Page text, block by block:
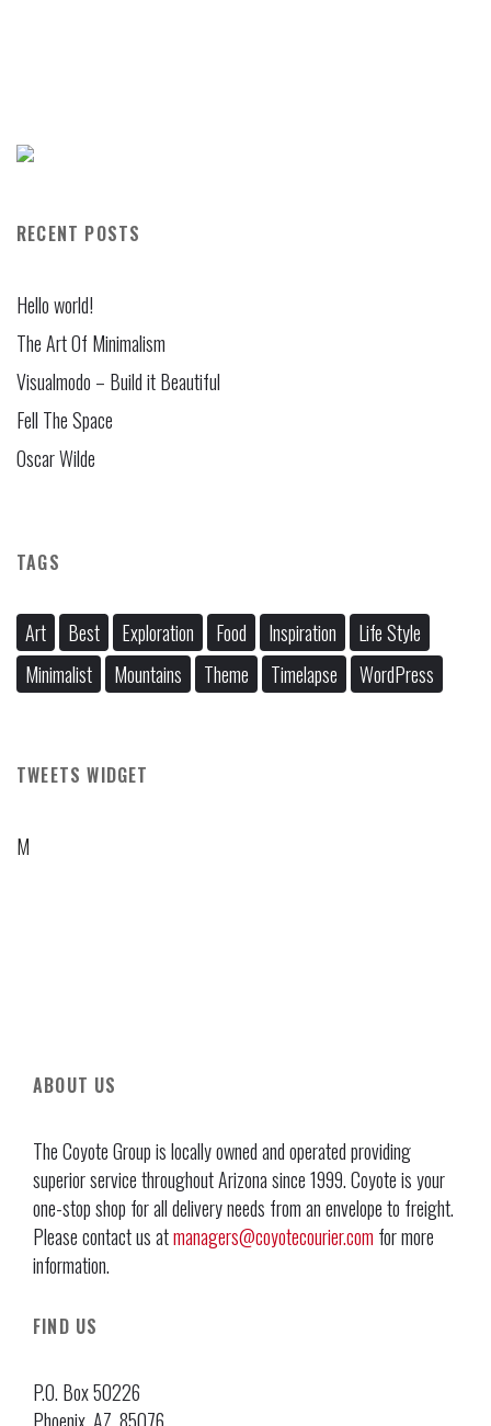
RECENT POSTS
Hello world!
The Art Of Minimalism
Visualmodo – Build it Beautiful
Fell The Space
Oscar Wilde
TAGS
Art Best Exploration Food Inspiration
Life Style
Minimalist
Mountains Theme Timelapse WordPress
TWEETS WIDGET
M
ABOUT US
The Coyote Group is locally owned and operated providing
superior service throughout Arizona since 1999. Coyote is your
one-stop shop for all delivery needs from an envelope to freight.
Please contact us atmanagers@coyotecourier.com for more
information.
FIND US
P.O. Box 50226